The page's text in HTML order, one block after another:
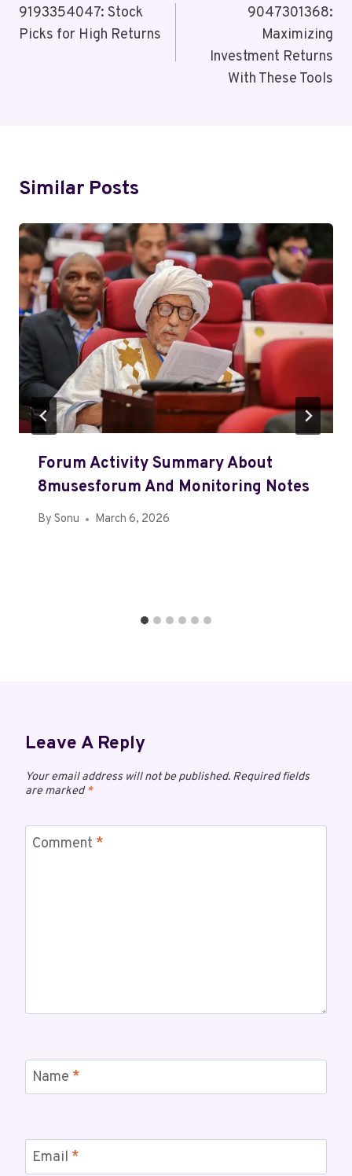
Navigation
9193354047: Stock
Picks for High Returns
9047301368:
Maximizing
Investment Returns
With These Tools
Similar Posts
Forum Activity Summary About
8musesforum And Monitoring Notes
By Sonu March 6, 2026
Leave A Reply
Your email address will not be published. Required fields
are marked*
Comment *
Name *
Email *